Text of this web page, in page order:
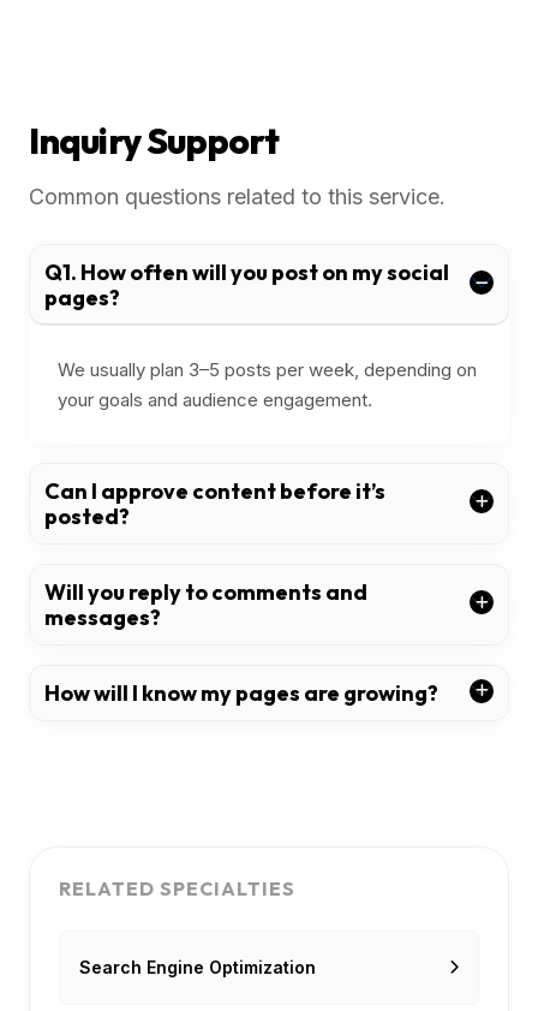
Inquiry Support
Common questions related to this service.
Q1. How often will you post on my social
pages?
We usually plan 3–5 posts per week, depending on
your goals and audience engagement.
Can I approve content before it’s
posted?
Will you reply to comments and
messages?
How will I know my pages are growing?
RELATED SPECIALTIES
Search Engine Optimization